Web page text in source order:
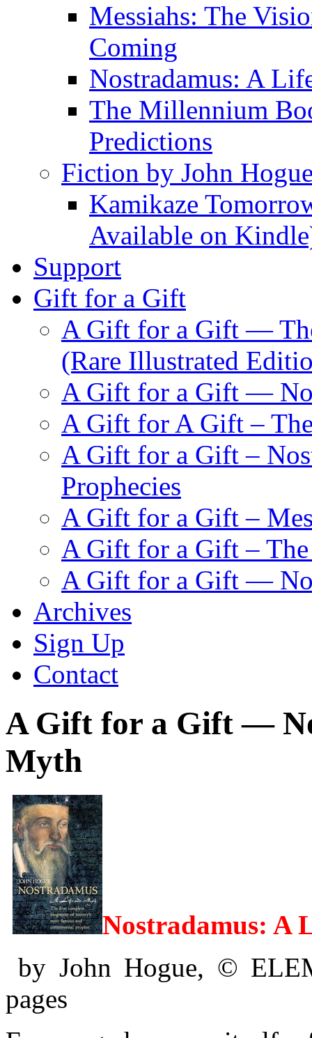
Messiahs: The
Coming
Nostradamus: A
The Millennium
Predictions
Fiction by John
Kamikaze
Available on
Support
Gift for a Gift
A Gift for a Gift —
(Rare Illustrated
A Gift for a Gift —
A Gift for A Gift –
A Gift for a Gift –
Prophecies
A Gift for a Gift –
A Gift for a Gift – The
A Gift for a Gift —
Archives
Sign Up
Contact
A Gift for a Gift —
Myth
Nostradamus: A
by John Hogue, ©
pages